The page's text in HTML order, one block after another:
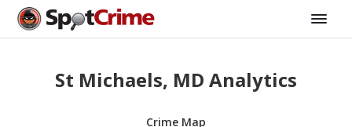
St Michaels, MD Analytics
Crime Map